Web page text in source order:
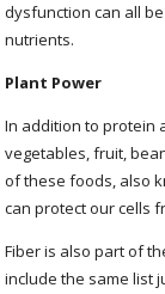
dysfunction can all
nutrients.
Plant Power
In addition to protein
vegetables, fruit,
of these foods, also
can protect our cells
Fiber is also part of
include the same list